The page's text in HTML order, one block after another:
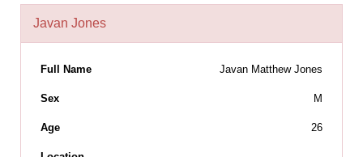
Javan Jones
Full Name Javan Matthew Jones
Sex M
Age 26